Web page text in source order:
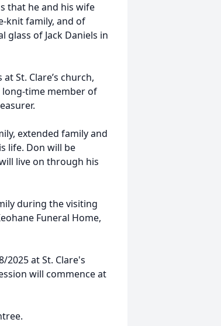
that he and his wife
knit family, and of
of Jack Daniels in
St. Clare’s church,
long-time member of
extended family and
life. Don will be
live on through his
during the visiting
Funeral Home,
2025 at St. Clare's
will commence at